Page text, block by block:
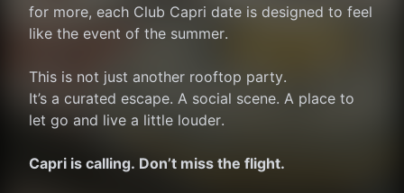
for more, each Club Capri date is designed to feel
like the event of the summer.
This is not just another rooftop party.
It’s a curated escape. A social scene. A place to
let go and live a little louder.
Capri is calling. Don’t miss the flight.